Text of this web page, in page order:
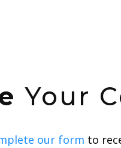
Your
our form to